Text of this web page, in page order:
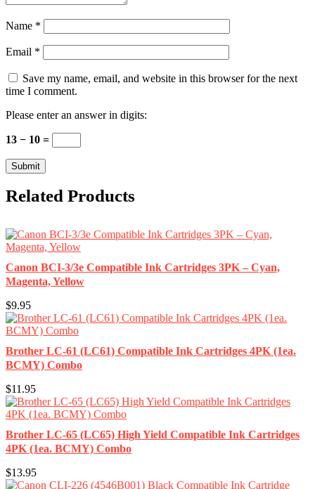
Name *
Email *
Save my name, email, and website in this browser for the next
time I comment.
Please enter an answer in digits:
13 − 10 =
Related Products
Canon BCI-3/3e Compatible Ink Cartridges 3PK – Cyan,
Magenta, Yellow
$9.95
Brother LC-61 (LC61) Compatible Ink Cartridges 4PK (1ea.
BCMY) Combo
$11.95
Brother LC-65 (LC65) High Yield Compatible Ink Cartridges
4PK (1ea. BCMY) Combo
$13.95